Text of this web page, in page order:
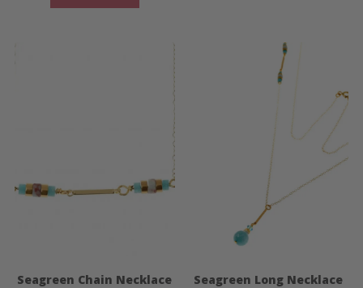
Seagreen Chain Necklace Seagreen Long Necklace